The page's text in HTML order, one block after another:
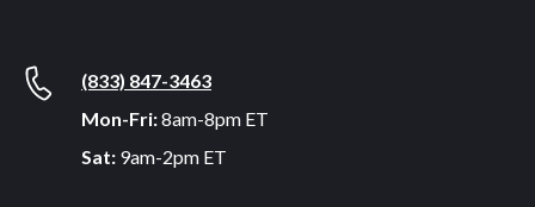
(833) 847-3463
Mon-Fri:8am-8pm ET
Sat: 9am-2pm ET